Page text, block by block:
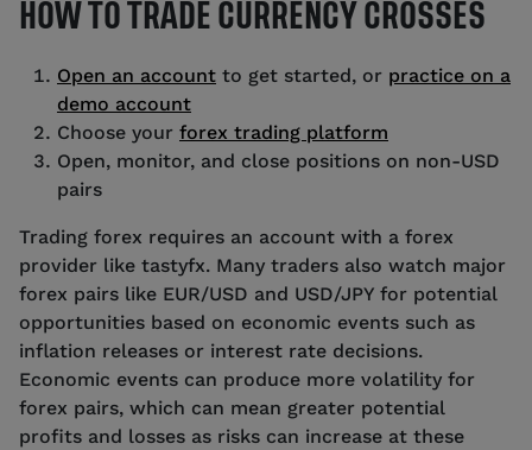
HOW TO TRADE CURRENCY CROSSES
Open an account to get started, or practice on a
demo account
Choose your forex trading platform
Open, monitor, and close positions on non-USD
pairs
Trading forex requires an account with a forex
provider like tastyfx. Many traders also watch major
forex pairs like EUR/USD and USD/JPY for potential
opportunities based on economic events such as
inflation releases or interest rate decisions.
Economic events can produce more volatility for
forex pairs, which can mean greater potential
profits and losses as risks can increase at these